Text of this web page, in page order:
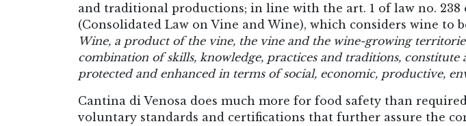
and traditional productions; in line with the art. 1 of law no. 238
(Consolidated Law on Vine and Wine), which considers wine to
Wine, a product of the vine, the vine and the wine-growing
combination of skills, knowledge, practices and traditions,
protected and enhanced in terms of social, economic, productive,
Cantina di Venosa does much more for food safety than
voluntary standards and certifications that further assure the